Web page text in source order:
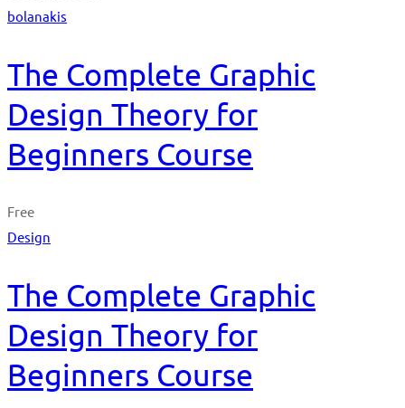
bolanakis
The Complete Graphic
Design Theory for
Beginners Course
Free
Design
The Complete Graphic
Design Theory for
Beginners Course